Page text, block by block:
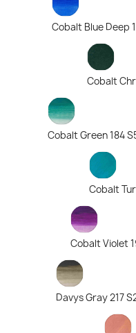
Cobalt Blue Deep
Cobalt
Cobalt Green 184
Cobalt
Cobalt Violet
Davys Gray 217